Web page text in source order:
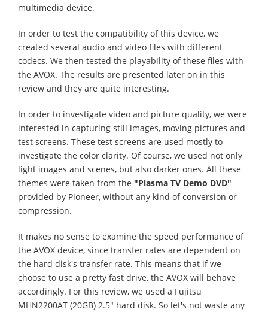
multimedia device.
In order to test the compatibility of this device, we
created several audio and video files with different
codecs. We then tested the playability of these files with
the AVOX. The results are presented later on in this
review and they are quite interesting.
In order to investigate video and picture quality, we were
interested in capturing still images, moving pictures and
test screens. These test screens are used mostly to
investigate the color clarity. Of course, we used not only
light images and scenes, but also darker ones. All these
themes were taken from the "Plasma TV Demo DVD"
provided by Pioneer, without any kind of conversion or
compression.
It makes no sense to examine the speed performance of
the AVOX device, since transfer rates are dependent on
the hard disk's transfer rate. This means that if we
choose to use a pretty fast drive, the AVOX will behave
accordingly. For this review, we used a Fujitsu
MHN2200AT (20GB) 2.5" hard disk. So let's not waste any